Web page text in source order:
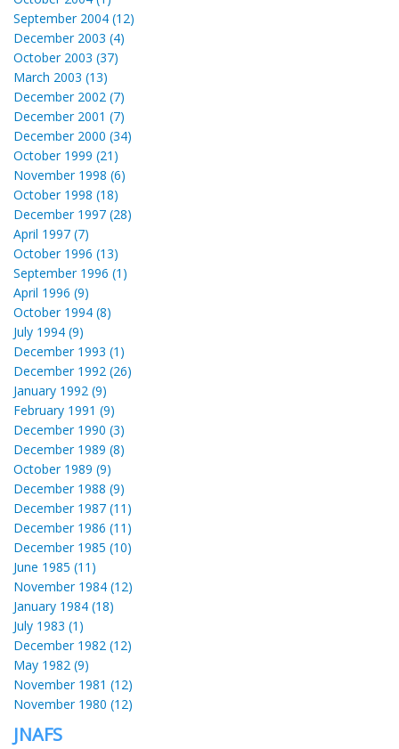
September 2004 (12)
December 2003 (4)
October 2003 (37)
March 2003 (13)
December 2002 (7)
December 2001 (7)
December 2000 (34)
October 1999 (21)
November 1998 (6)
October 1998 (18)
December 1997 (28)
April 1997 (7)
October 1996 (13)
September 1996 (1)
April 1996 (9)
October 1994 (8)
July 1994 (9)
December 1993 (1)
December 1992 (26)
January 1992 (9)
February 1991 (9)
December 1990 (3)
December 1989 (8)
October 1989 (9)
December 1988 (9)
December 1987 (11)
December 1986 (11)
December 1985 (10)
June 1985 (11)
November 1984 (12)
January 1984 (18)
July 1983 (1)
December 1982 (12)
May 1982 (9)
November 1981 (12)
November 1980 (12)
JNAFS